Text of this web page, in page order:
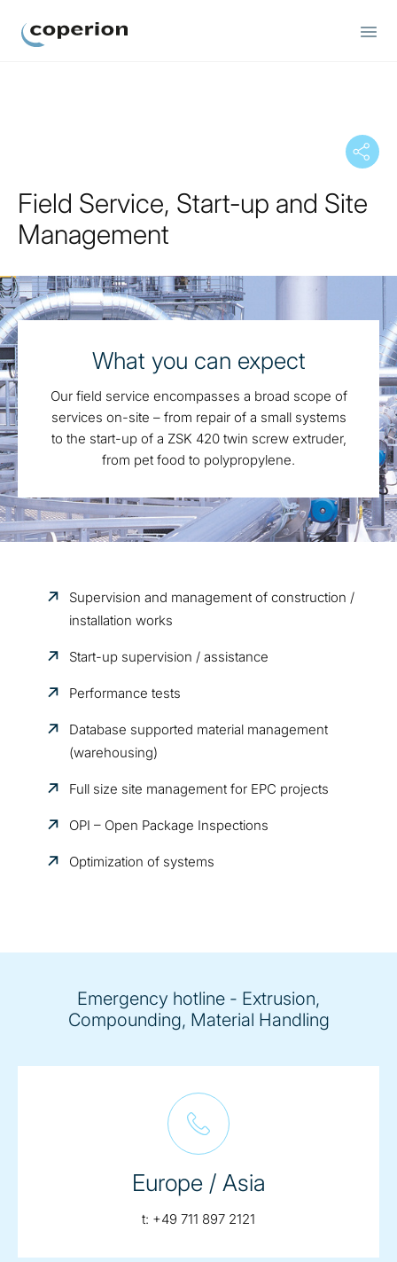
Field Service, Start-up and Site
Management
What you can expect
Our field service encompasses a broad scope of
services on-site – from repair of a small systems
to the start-up of a ZSK 420 twin screw extruder,
from pet food to polypropylene.
Supervision and management of construction /
installation works
Start-up supervision / assistance
Performance tests
Database supported material management
(warehousing)
Full size site management for EPC projects
OPI – Open Package Inspections
Optimization of systems
Emergency hotline - Extrusion,
Compounding, Material Handling
Europe / Asia
t: telephone:
+49 711 897 2121